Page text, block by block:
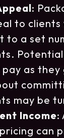
:
to clients
to a set
Potential
as they
may be
Income:
can